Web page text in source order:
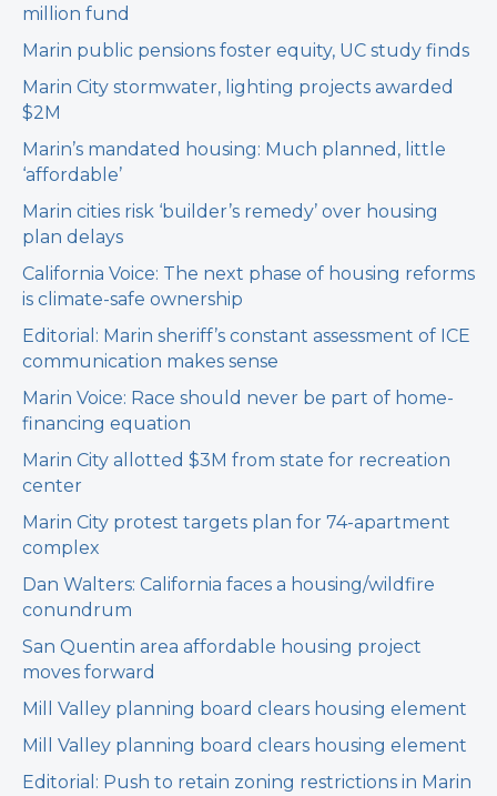
million fund
Marin public pensions foster equity, UC study finds
Marin City stormwater, lighting projects awarded
$2M
Marin’s mandated housing: Much planned, little
‘affordable’
Marin cities risk ‘builder’s remedy’ over housing
plan delays
California Voice: The next phase of housing reforms
is climate-safe ownership
Editorial: Marin sheriff’s constant assessment of ICE
communication makes sense
Marin Voice: Race should never be part of home-
financing equation
Marin City allotted $3M from state for recreation
center
Marin City protest targets plan for 74-apartment
complex
Dan Walters: California faces a housing/wildfire
conundrum
San Quentin area affordable housing project
moves forward
Mill Valley planning board clears housing element
Mill Valley planning board clears housing element
Editorial: Push to retain zoning restrictions in Marin